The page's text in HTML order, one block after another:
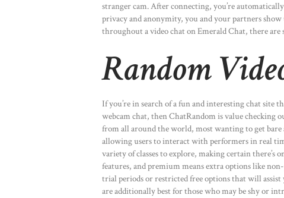
stranger cam. After connecting, you’re
privacy and anonymity, you and your partners show
throughout a video chat on Emerald Chat, there
Random
If you’re in search of a fun and interesting chat site
webcam chat, then ChatRandom is value checking
from all around the world, most wanting to get bare
allowing users to interact with performers in real
variety of classes to explore, making certain
features, and premium means extra options like
trial periods or restricted free options that will
are additionally best for those who may be shy or